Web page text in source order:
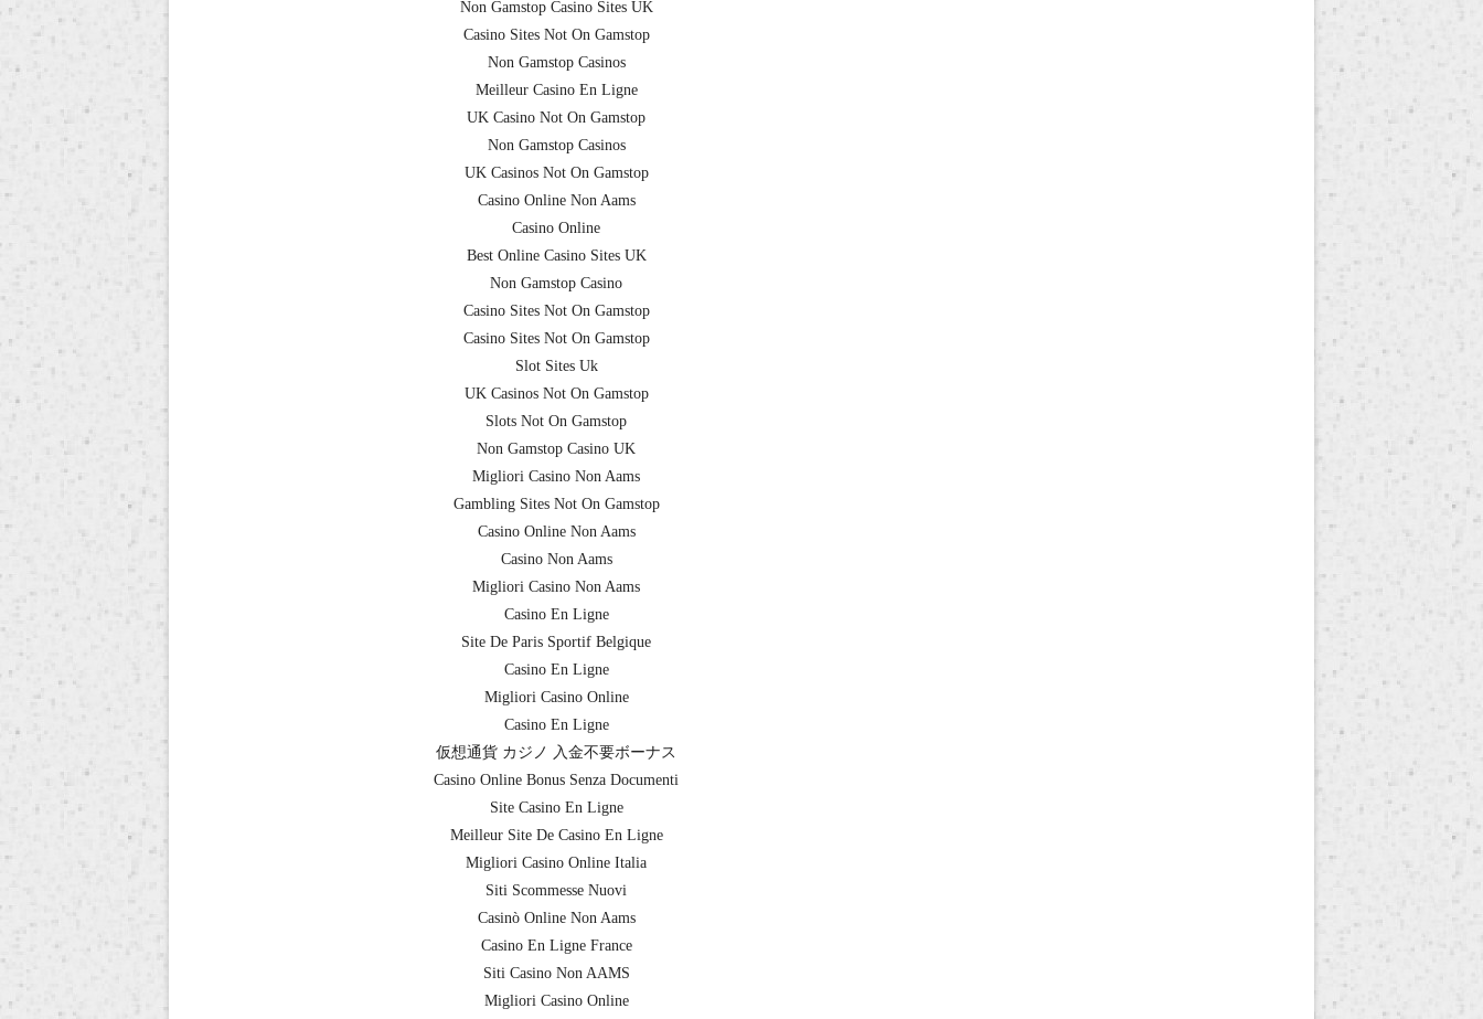
Non Gamstop Casino Sites UK
Casino Sites Not On Gamstop
Non Gamstop Casinos
Meilleur Casino En Ligne
UK Casino Not On Gamstop
Non Gamstop Casinos
UK Casinos Not On Gamstop
Casino Online Non Aams
Casino Online
Best Online Casino Sites UK
Non Gamstop Casino
Casino Sites Not On Gamstop
Casino Sites Not On Gamstop
Slot Sites Uk
UK Casinos Not On Gamstop
Slots Not On Gamstop
Non Gamstop Casino UK
Migliori Casino Non Aams
Gambling Sites Not On Gamstop
Casino Online Non Aams
Casino Non Aams
Migliori Casino Non Aams
Casino En Ligne
Site De Paris Sportif Belgique
Casino En Ligne
Migliori Casino Online
Casino En Ligne
仮想通貨 カジノ 入金不要ボーナス
Casino Online Bonus Senza Documenti
Site Casino En Ligne
Meilleur Site De Casino En Ligne
Migliori Casino Online Italia
Siti Scommesse Nuovi
Casinò Online Non Aams
Casino En Ligne France
Siti Casino Non AAMS
Migliori Casino Online